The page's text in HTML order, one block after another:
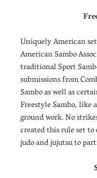
Uniquely American
American Sambo
traditional Sport
submissions from
Sambo as well as
Freestyle Sambo, like
ground work. No
created this rule set
judo and jujutsu to